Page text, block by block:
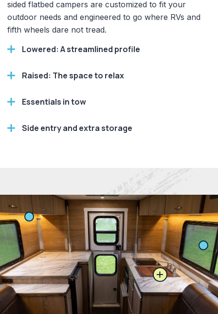
sided flatbed campers are customized to fit your
outdoor needs and engineered to go where RVs and
fifth wheels dare not tread.
Lowered: A streamlined profile
Raised: The space to relax
Essentials in tow
Side entry and extra storage